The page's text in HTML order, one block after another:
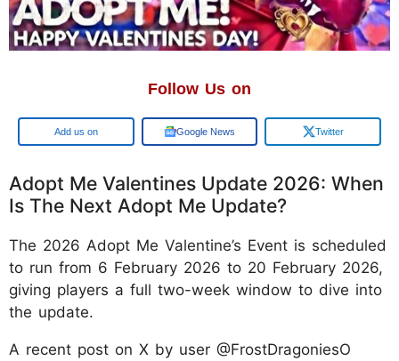
Follow Us on
Google Google News Twitter
Adopt Me Valentines Update 2026: When
Is The Next Adopt Me Update?
The 2026 Adopt Me Valentine’s Event is scheduled
to run from 6 February 2026 to 20 February 2026,
giving players a full two-week window to dive into
the update.
A recent post on X by user @FrostDragoniesO